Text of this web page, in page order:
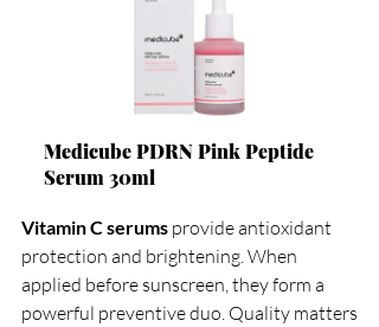
Medicube PDRN Pink Peptide
Serum 30ml
Vitamin C serums provide antioxidant
protection and brightening. When
applied before sunscreen, they form a
powerful preventive duo. Quality matters